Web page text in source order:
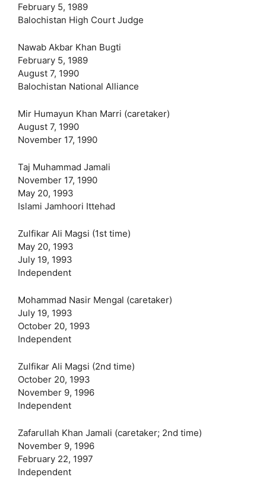
February 5, 1989
Balochistan High Court Judge
Nawab Akbar Khan Bugti
February 5, 1989
August 7, 1990
Balochistan National Alliance
Mir Humayun Khan Marri (caretaker)
August 7, 1990
November 17, 1990
Taj Muhammad Jamali
November 17, 1990
May 20, 1993
Islami Jamhoori Ittehad
Zulfikar Ali Magsi (1st time)
May 20, 1993
July 19, 1993
Independent
Mohammad Nasir Mengal (caretaker)
July 19, 1993
October 20, 1993
Independent
Zulfikar Ali Magsi (2nd time)
October 20, 1993
November 9, 1996
Independent
Zafarullah Khan Jamali (caretaker; 2nd time)
November 9, 1996
February 22, 1997
Independent